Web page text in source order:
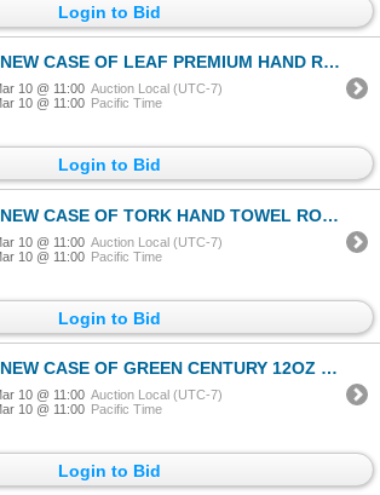
Login to Bid
NEW CASE OF LEAF PREMIUM HAND ROLL TOWELS, WHITE 1 PLY, 6 ROLLS PER CASE
10 @ 11:00 Auction Local (UTC-7)
10 @ 11:00 Pacific Time
Login to Bid
NEW CASE OF TORK HAND TOWEL ROLL, NATURAL 1 PLY, 6 ROLLS, 1000' PER ROLL
10 @ 11:00 Auction Local (UTC-7)
10 @ 11:00 Pacific Time
Login to Bid
NEW CASE OF GREEN CENTURY 12OZ WHITE PAPER CUPS, 1000 CUPS PER CASE, 20 SLEEVES OF 50 CUPS
10 @ 11:00 Auction Local (UTC-7)
10 @ 11:00 Pacific Time
Login to Bid